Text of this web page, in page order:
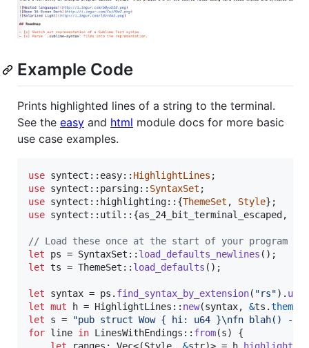
Example Code
Prints highlighted lines of a string to the terminal.
See the easy and html module docs for more basic
use case examples.
use syntect :: easy:: HighlightLines ;
use syntect :: parsing:: SyntaxSet ;
use syntect :: highlighting:: {ThemeSet , Style} ;
use syntect :: util :: {as_24_bit_terminal_escaped ,
// Load these once at the start of your program
let ps = SyntaxSet :: load_defaults_newlines ( ) ;
let ts = ThemeSet :: load_defaults ( ) ;
let syntax = ps . find_syntax_by_extension( "rs") .
let mut h = HighlightLines :: new(syntax, &ts .themes
let s = "pub struct Wow { hi: u64 }\nfn blah() ->
for line in LinesWithEndings :: from(s)
{
let ranges : Vec<(Style, &str)> = h.